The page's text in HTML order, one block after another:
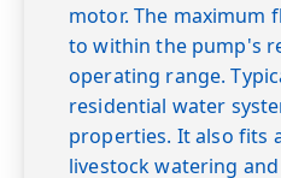
motor. The maximum
to within the pump's
operating range.
residential water
properties. It also fits
livestock watering